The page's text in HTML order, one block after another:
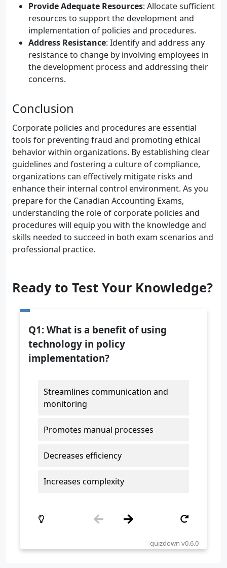
Provide Adequate Resources: Allocate sufficient
resources to support the development and
implementation of policies and procedures.
Address Resistance: Identify and address any
resistance to change by involving employees in
the development process and addressing their
concerns.
Conclusion
Corporate policies and procedures are essential
tools for preventing fraud and promoting ethical
behavior within organizations. By establishing clear
guidelines and fostering a culture of compliance,
organizations can effectively mitigate risks and
enhance their internal control environment. As you
prepare for the Canadian Accounting Exams,
understanding the role of corporate policies and
procedures will equip you with the knowledge and
skills needed to succeed in both exam scenarios and
professional practice.
Ready to Test Your Knowledge?